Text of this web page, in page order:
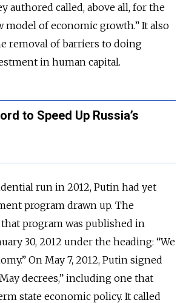
authored called, above all, for the
model of economic growth.” It also
removal of barriers to doing
in human capital.
to Speed Up Russia’s
run in 2012, Putin had yet
program drawn up. The
program was published in
30, 2012 under the heading: “We
On May 7, 2012, Putin signed
decrees,” including one that
state economic policy. It called